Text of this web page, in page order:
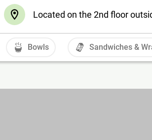
Located on the 2nd floor
Bowls Sandwiches &